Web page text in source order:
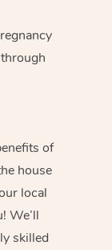
of
house
local
We’ll
skilled